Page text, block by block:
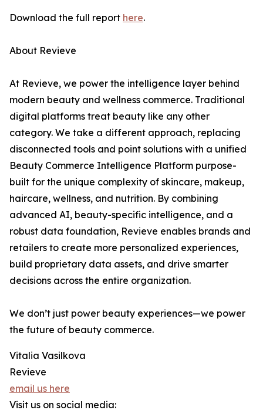
Download the full report here.
About Revieve
At Revieve, we power the intelligence layer behind
modern beauty and wellness commerce. Traditional
digital platforms treat beauty like any other
category. We take a different approach, replacing
disconnected tools and point solutions with a unified
Beauty Commerce Intelligence Platform purpose-
built for the unique complexity of skincare, makeup,
haircare, wellness, and nutrition. By combining
advanced AI, beauty-specific intelligence, and a
robust data foundation, Revieve enables brands and
retailers to create more personalized experiences,
build proprietary data assets, and drive smarter
decisions across the entire organization.
We don’t just power beauty experiences—we power
the future of beauty commerce.
Vitalia Vasilkova
Revieve
email us here
Visit us on social media: